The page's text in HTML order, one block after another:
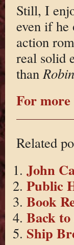
Still, I
even if he
action
real solid
than
For
Related
John
Public
Book
Back
Ship